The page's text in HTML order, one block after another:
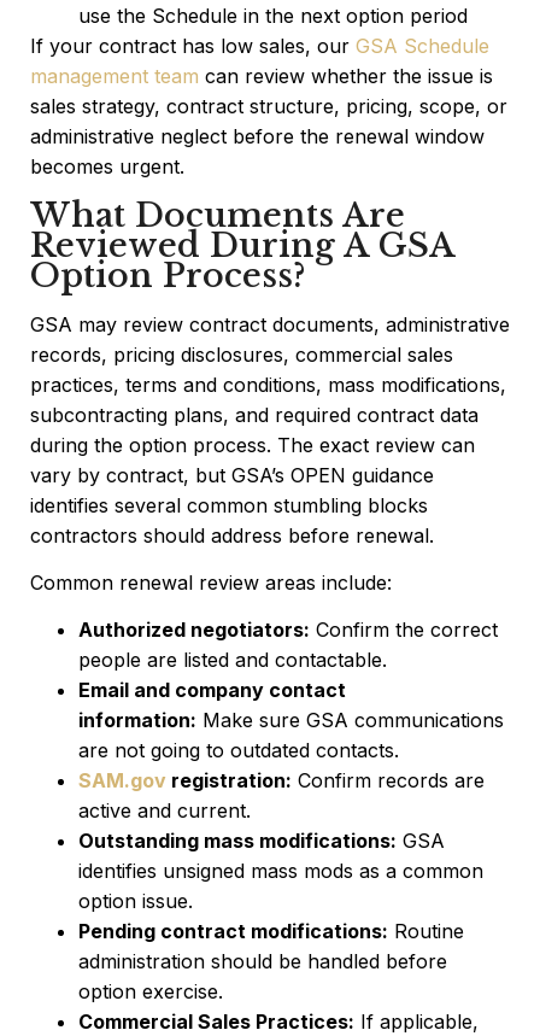
use the Schedule in the next option period
If your contract has low sales, our GSA Schedule
management team can review whether the issue is
sales strategy, contract structure, pricing, scope, or
administrative neglect before the renewal window
becomes urgent.
What Documents Are
Reviewed During A GSA
Option Process?
GSA may review contract documents, administrative
records, pricing disclosures, commercial sales
practices, terms and conditions, mass modifications,
subcontracting plans, and required contract data
during the option process. The exact review can
vary by contract, but GSA’s OPEN guidance
identifies several common stumbling blocks
contractors should address before renewal.
Common renewal review areas include:
Authorized negotiators: Confirm the correct
people are listed and contactable.
Email and company contact
information: Make sure GSA communications
are not going to outdated contacts.
SAM.gov registration: Confirm records are
active and current.
Outstanding mass modifications: GSA
identifies unsigned mass mods as a common
option issue.
Pending contract modifications: Routine
administration should be handled before
option exercise.
Commercial Sales Practices: If applicable,